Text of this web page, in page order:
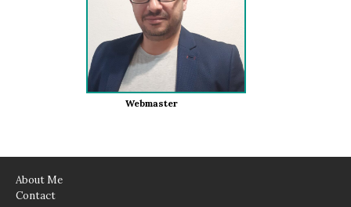
Webmaster
About Me
Contact